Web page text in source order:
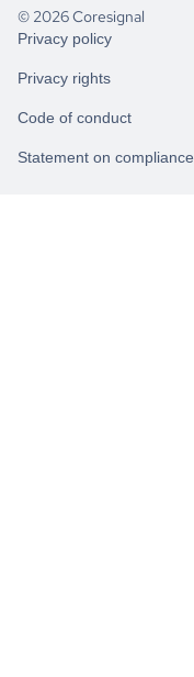
© 2026 Coresignal
Privacy policy
Privacy rights
Code of conduct
Statement on compliance